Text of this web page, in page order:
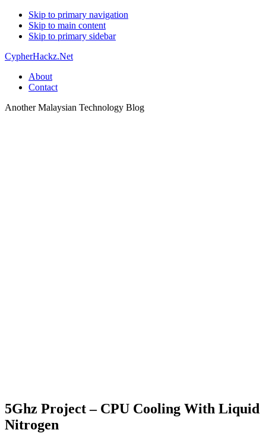
Skip to primary navigation
Skip to main content
Skip to primary sidebar
CypherHackz.Net
About
Contact
Another Malaysian Technology Blog
5Ghz Project – CPU Cooling With Liquid
Nitrogen